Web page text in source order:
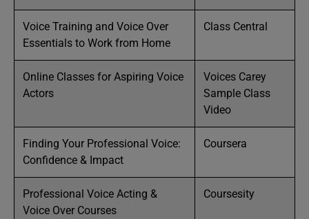
Voice Training and Voice Over
Essentials to Work from Home
Class Central
Online Classes for Aspiring Voice
Actors
Voices Carey
Sample Class
Video
Finding Your Professional Voice:
Confidence & Impact
Coursera
Professional Voice Acting &
Voice Over Courses
Coursesity